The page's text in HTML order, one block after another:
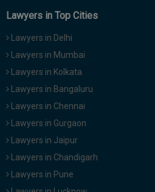
Lawyers in Top Cities
Lawyers in Delhi
Lawyers in Mumbai
Lawyers in Kolkata
Lawyers in Bangaluru
Lawyers in Chennai
Lawyers in Gurgaon
Lawyers in Jaipur
Lawyers in Chandigarh
Lawyers in Pune